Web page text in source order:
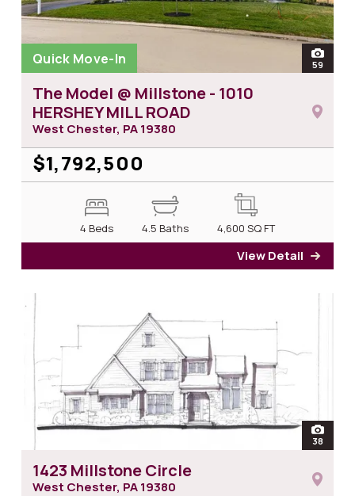
Quick Move-In open
59
The Model @ Millstone - 1010
HERSHEY MILL ROAD
West Chester, PA19380
$1,792,500
4 Beds 4.5 Baths 4,600 SQ FT
View Detail
open
38
1423 Millstone Circle
West Chester, PA19380